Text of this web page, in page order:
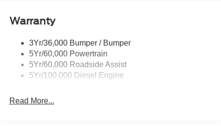
Warranty
3Yr/36,000 Bumper / Bumper
5Yr/60,000 Powertrain
5Yr/60,000 Roadside Assist
5Yr/100,000 Diesel Engine
Read More...